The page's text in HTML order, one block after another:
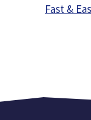
Fast &